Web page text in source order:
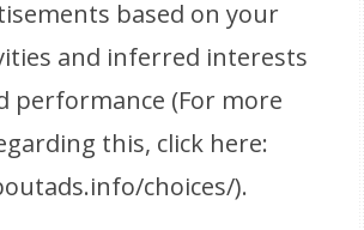
based on your
and inferred interests
performance (For more
this, click here:
choices/).